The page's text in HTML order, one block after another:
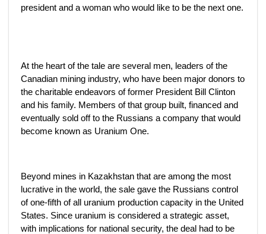
president and a woman who would like to be the next one.
At the heart of the tale are several men, leaders of the
Canadian mining industry, who have been major donors to
the charitable endeavors of former President Bill Clinton
and his family. Members of that group built, financed and
eventually sold off to the Russians a company that would
become known as Uranium One.
Beyond mines in Kazakhstan that are among the most
lucrative in the world, the sale gave the Russians control
of one-fifth of all uranium production capacity in the United
States. Since uranium is considered a strategic asset,
with implications for national security, the deal had to be